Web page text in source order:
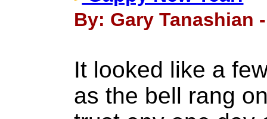
By: Gary Tanashian
It looked like a
as the bell rang